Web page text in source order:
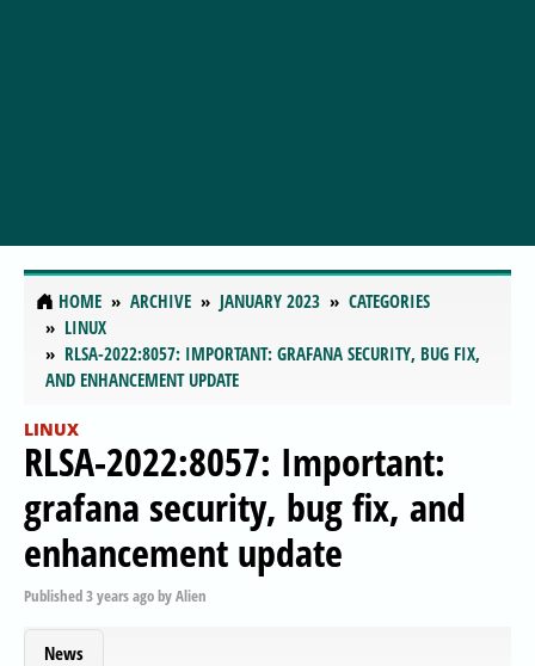
HOME ARCHIVE JANUARY 2023
CATEGORIES
LINUX
RLSA-2022:8057: IMPORTANT: GRAFANA SECURITY, BUG FIX,
AND ENHANCEMENT UPDATE
LINUX
RLSA-2022:8057: Important:
grafana security, bug fix, and
enhancement update
Published3 years agobyAlien
News